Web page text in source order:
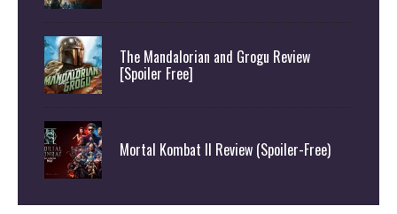
The Mandalorian and Grogu Review
[Spoiler Free]
Mortal Kombat II Review (Spoiler-Free)